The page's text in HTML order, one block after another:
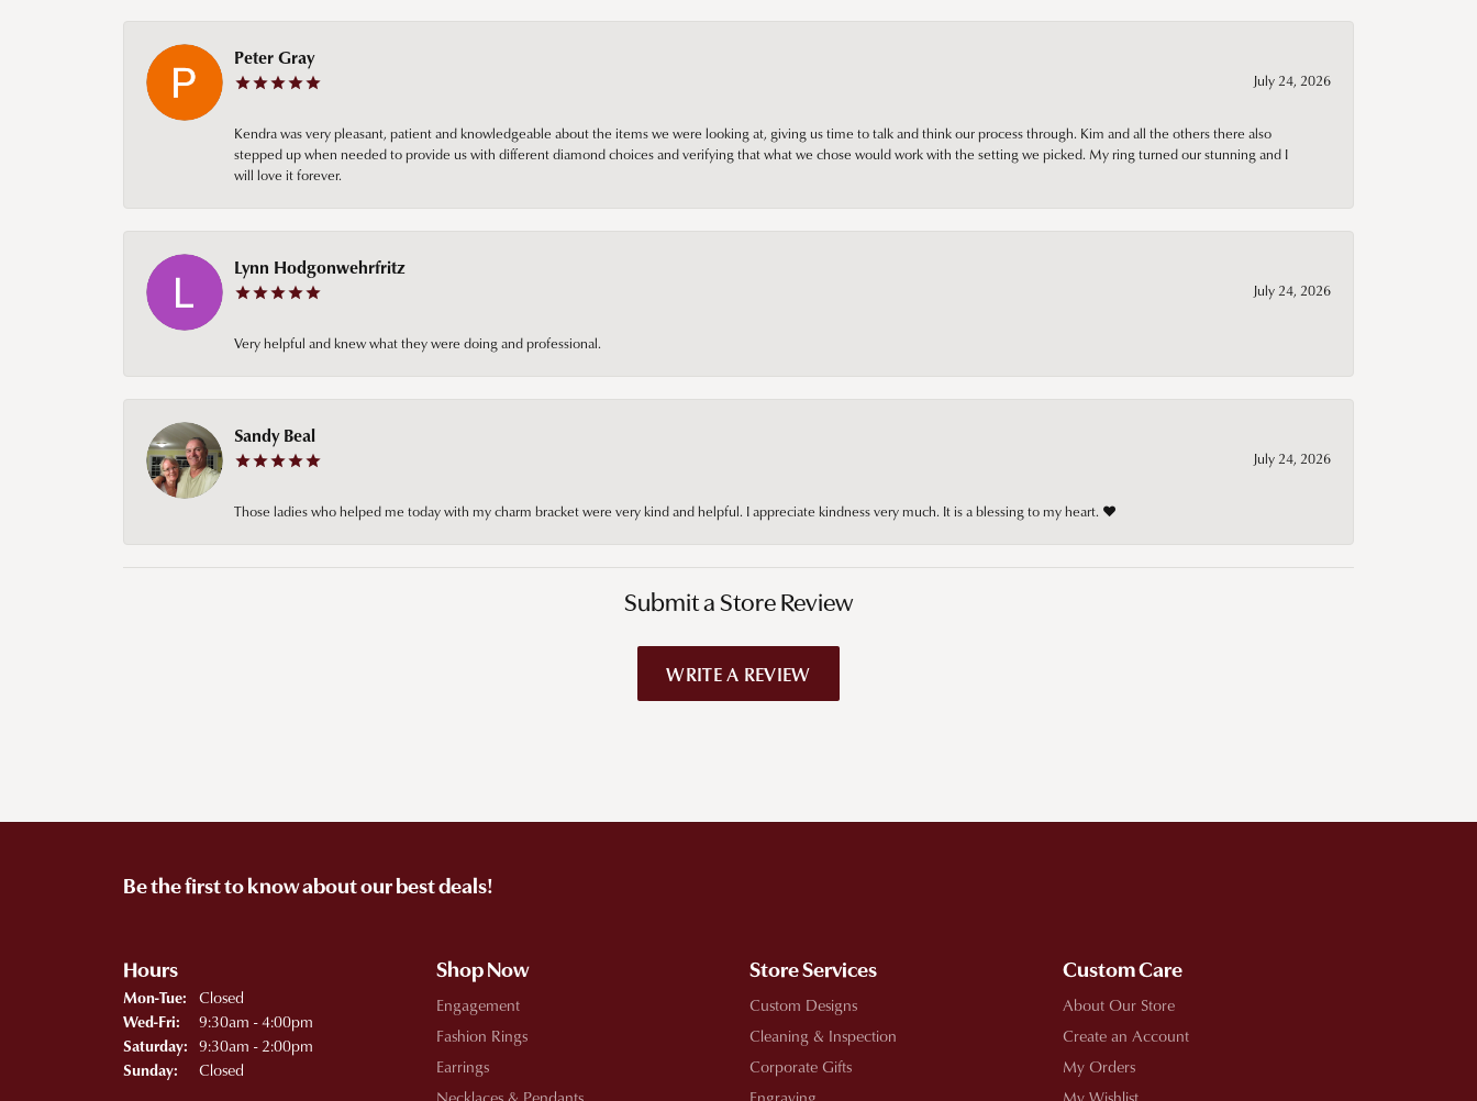
Peter Gray
July 24, 2026
Kendra was very pleasant, patient and knowledgeable about the items we were looking at, giving us time to talk and think our process through. Kim and all the others there also
stepped up when needed to provide us with different diamond choices and verifying that what we chose would work with the setting we picked. My ring turned our stunning and I
will love it forever.
Lynn Hodgonwehrfritz
July 24, 2026
Very helpful and knew what they were doing and professional.
Sandy Beal
July 24, 2026
Those ladies who helped me today with my charm bracket were very kind and helpful. I appreciate kindness very much. It is a blessing to my heart. ❤️
Submit a Store Review
WRITE A REVIEW
Be the first to know about our best deals!
Hours
Mon-Tue: Monday - Tuesday:
Closed
Wed-Fri: Wednesday - Friday:
9:30am - 4:00pm
Saturday: 9:30am - 2:00pm
Sunday: Closed
Shop Now
Engagement
Fashion Rings
Earrings
Store Services
Custom Designs
Cleaning & Inspection
Corporate Gifts
Custom Care
About Our Store
Create an Account
My Orders